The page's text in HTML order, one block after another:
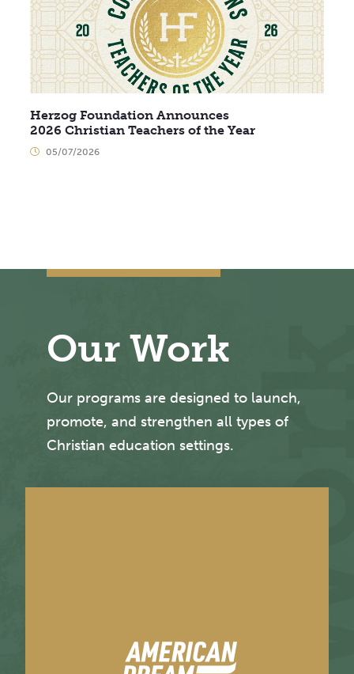
Herzog Foundation Announces
2026 Christian Teachers of the Year
05/07/2026
Our Work
Our programs are designed to launch,
promote, and strengthen all types of
Christian education settings.